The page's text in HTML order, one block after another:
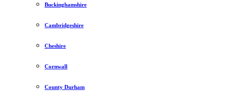
Buckinghamshire
Cambridgeshire
Cheshire
Cornwall
County Durham